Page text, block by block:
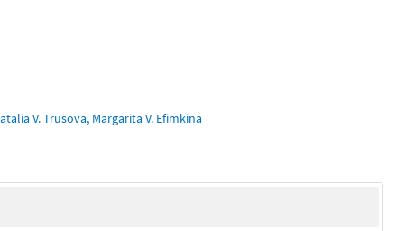
V. Trusova, Margarita V. Efimkina